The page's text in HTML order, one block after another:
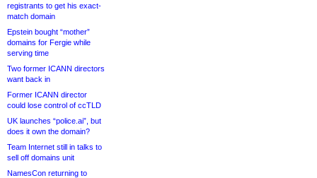
registrants to get his exact-
match domain
Epstein bought “mother”
domains for Fergie while
serving time
Two former ICANN directors
want back in
Former ICANN director
could lose control of ccTLD
UK launches “police.ai”, but
does it own the domain?
Team Internet still in talks to
sell off domains unit
NamesCon returning to